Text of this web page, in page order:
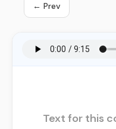
← Prev
Text for this